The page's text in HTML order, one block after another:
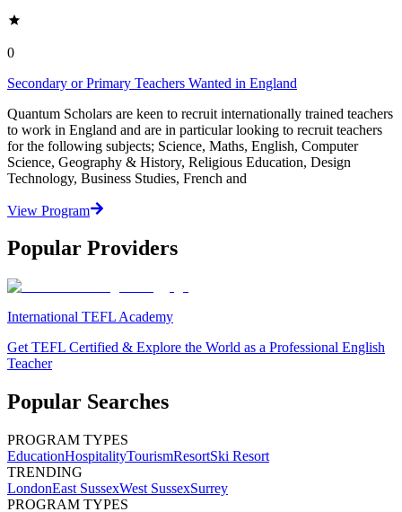
0
Secondary or Primary Teachers Wanted in England
Quantum Scholars are keen to recruit internationally trained teachers
to work in England and are in particular looking to recruit teachers
for the following subjects; Science, Maths, English, Computer
Science, Geography & History, Religious Education, Design
Technology, Business Studies, French and
View Program
Popular Providers
International TEFL Academy
Get TEFL Certified & Explore the World as a Professional English
Teacher
Popular Searches
PROGRAM TYPES
EducationHospitalityTourismResortSki Resort
TRENDING
LondonEast SussexWest SussexSurrey
PROGRAM TYPES